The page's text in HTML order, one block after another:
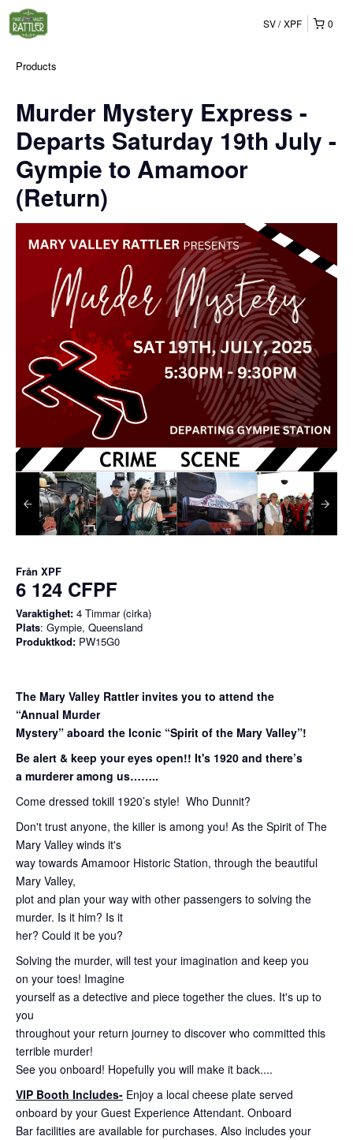
0
SV XPF
Products
Murder Mystery Express -
Departs Saturday 19th July -
Gympie to Amamoor
(Return)
Från XPF
6 124 CFPF
Varaktighet: 4 Timmar (cirka)
Plats: Gympie, Queensland
Produktkod: PW15G0
The Mary Valley Rattler invites you to attend the
“Annual Murder
Mystery” aboard the Iconic “Spirit of the Mary Valley”!
Be alert & keep your eyes open!! It's 1920 and there’s
a murderer among us……..
Come dressed tokill 1920’s style! Who Dunnit?
Don't trust anyone, the killer is among you! As the Spirit of The
Mary Valley winds it's
way towards Amamoor Historic Station, through the beautiful
Mary Valley,
plot and plan your way with other passengers to solving the
murder. Is it him? Is it
her? Could it be you?
Solving the murder, will test your imagination and keep you
on your toes! Imagine
yourself as a detective and piece together the clues. It's up to
you
throughout your return journey to discover who committed this
terrible murder!
See you onboard! Hopefully you will make it back....
VIP Booth Includes- Enjoy a local cheese plate served
onboard by your Guest Experience Attendant. Onboard
Bar facilities are available for purchases. Also includes your